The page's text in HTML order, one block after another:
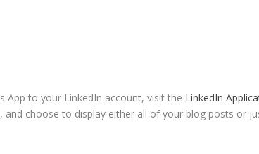
App to your LinkedIn account, visit the LinkedIn
and choose to display either all of your blog posts or